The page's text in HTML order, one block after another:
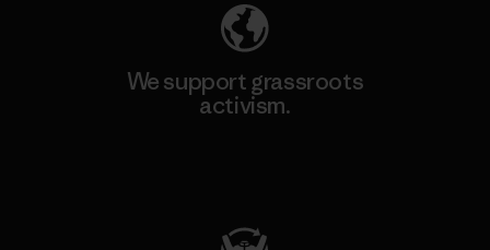
We support grassroots
activism.